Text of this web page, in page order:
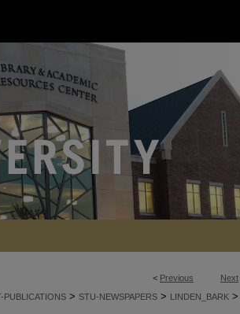
< Previous Next
PUBLICATIONS > STU-NEWSPAPERS > LINDEN_BARK >